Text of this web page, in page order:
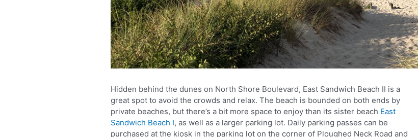
Hidden behind the dunes on North Shore Boulevard, East Sandwich Beach II is a
great spot to avoid the crowds and relax. The beach is bounded on both ends by
private beaches, but there’s a bit more space to enjoy than its sister beach East
Sandwich Beach I, as well as a larger parking lot. Daily parking passes can be
purchased at the kiosk in the parking lot on the corner of Ploughed Neck Road and